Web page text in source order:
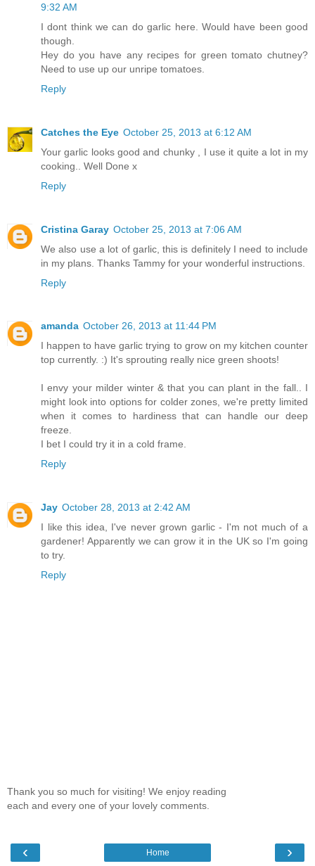
9:32 AM
I dont think we can do garlic here. Would have been good
though.
Hey do you have any recipes for green tomato chutney?
Need to use up our unripe tomatoes.
Reply
Catches the Eye October 25, 2013 at 6:12 AM
Your garlic looks good and chunky , I use it quite a lot in my
cooking.. Well Done x
Reply
Cristina Garay October 25, 2013 at 7:06 AM
We also use a lot of garlic, this is definitely I need to include
in my plans. Thanks Tammy for your wonderful instructions.
Reply
amanda October 26, 2013 at 11:44 PM
I happen to have garlic trying to grow on my kitchen counter
top currently. :) It's sprouting really nice green shoots!
I envy your milder winter & that you can plant in the fall.. I
might look into options for colder zones, we're pretty limited
when it comes to hardiness that can handle our deep
freeze.
I bet I could try it in a cold frame.
Reply
Jay October 28, 2013 at 2:42 AM
I like this idea, I've never grown garlic - I'm not much of a
gardener! Apparently we can grow it in the UK so I'm going
to try.
Reply
Thank you so much for visiting! We enjoy reading
each and every one of your lovely comments.
‹ ›
Home